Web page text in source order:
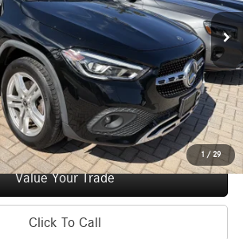
1 / 29
$32,995
+$175
$33,170
Check Availability
See Payment Options
Value Your Trade
Click To Call